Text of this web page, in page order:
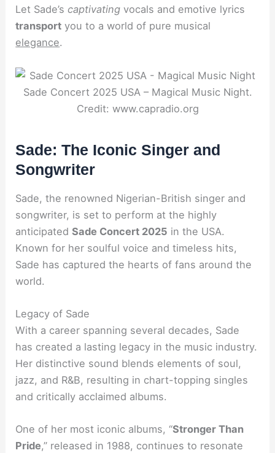
Let Sade’scaptivating vocals and emotive lyrics
transport you to a world of pure musical
elegance.
Sade Concert 2025 USA – Magical Music Night.
Credit: www.capradio.org
Sade: The Iconic Singer and
Songwriter
Sade, the renowned Nigerian-British singer and
songwriter, is set to perform at the highly
anticipatedSade Concert 2025 in the USA.
Known for her soulful voice and timeless hits,
Sade has captured the hearts of fans around the
world.
Legacy of Sade
With a career spanning several decades, Sade
has created a lasting legacy in the music industry.
Her distinctive sound blends elements of soul,
jazz, and R&B, resulting in chart-topping singles
and critically acclaimed albums.
One of her most iconic albums, “Stronger Than
Pride,” released in 1988, continues to resonate